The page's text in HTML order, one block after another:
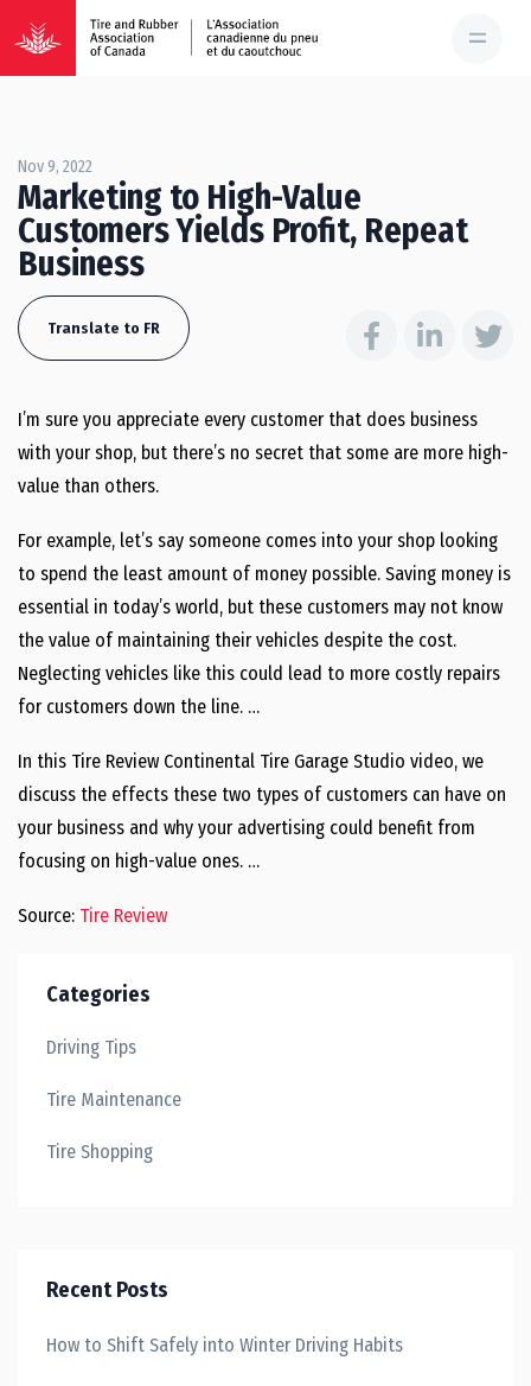
Nov 9, 2022
Marketing to High-Value
Customers Yields Profit, Repeat
Business
Translate to FR
I’m sure you appreciate every customer that does business
with your shop, but there’s no secret that some are more high-
value than others.
For example, let’s say someone comes into your shop looking
to spend the least amount of money possible. Saving money is
essential in today’s world, but these customers may not know
the value of maintaining their vehicles despite the cost.
Neglecting vehicles like this could lead to more costly repairs
for customers down the line. …
In this Tire Review Continental Tire Garage Studio video, we
discuss the effects these two types of customers can have on
your business and why your advertising could benefit from
focusing on high-value ones. …
Source: Tire Review
Categories
Driving Tips
Tire Maintenance
Tire Shopping
Recent Posts
How to Shift Safely into Winter Driving Habits